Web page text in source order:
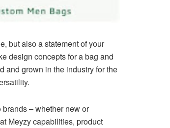
but also a statement of your
design concepts for a bag and
and grown in the industry for the
– whether new or
Meyzy capabilities, product